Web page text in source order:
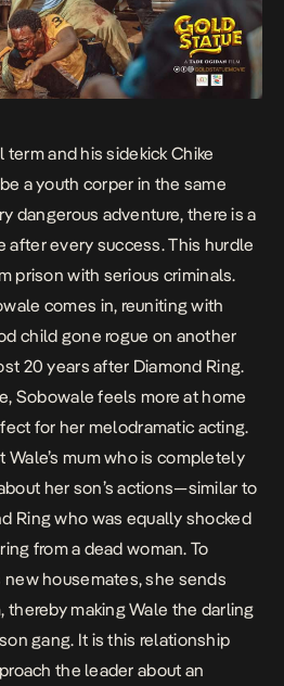
term and his sidekick Chike
a youth corper in the same
dangerous adventure, there is a
after every success. This hurdle
prison with serious criminals.
comes in, reuniting with
child gone rogue on another
20 years after Diamond Ring.
Sobowale feels more at home
for her melodramatic acting.
mum who is completely
her son’s actions—similar to
Ringwho was equally shocked
from a dead woman. To
housemates, she sends
thereby making Wale the darling
gang. It is this relationship
the leader about an